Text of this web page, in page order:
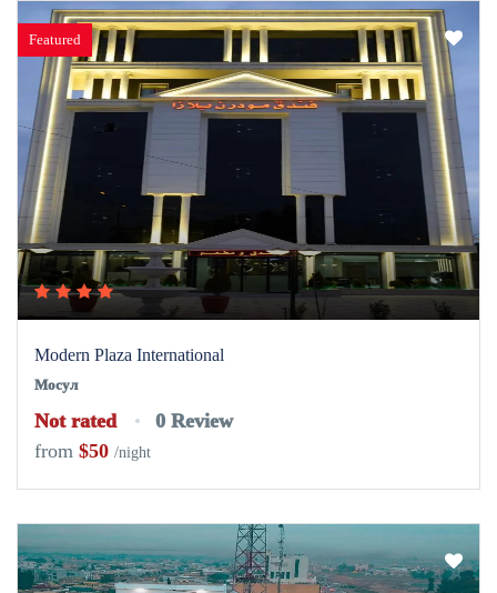
Featured
Modern Plaza International
Мосул
Not rated
0 Review
from $50 /night